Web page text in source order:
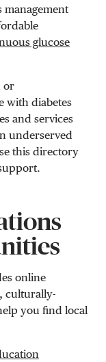
glucose
or
with diabetes
and services
underserved
this directory
online
culturally-
you find local